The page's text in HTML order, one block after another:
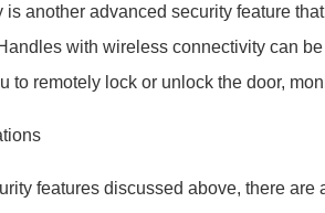
another advanced security feature
with wireless connectivity can
to remotely lock or unlock the door,
features discussed above, there